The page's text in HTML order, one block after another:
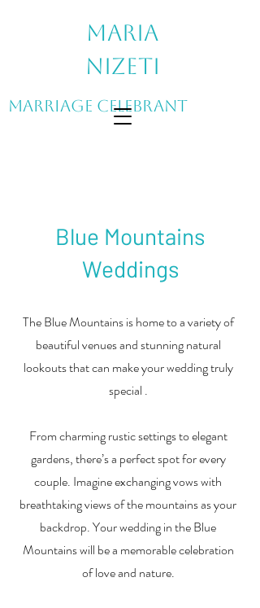
Maria
Nizeti
Marriage Celebrant
Blue Mountains
Weddings
The Blue Mountains is home to a variety of
beautiful venues and stunning natural
lookouts that can make your wedding truly
special .
From charming rustic settings to elegant
gardens, there’s a perfect spot for every
couple. Imagine exchanging vows with
breathtaking views of the mountains as your
backdrop. Your wedding in the Blue
Mountains will be a memorable celebration
of love and nature.